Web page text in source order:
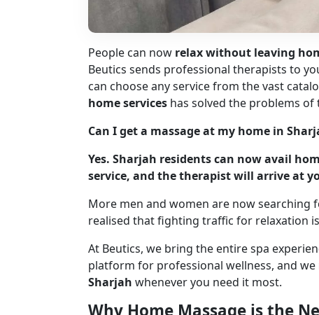
People can now relax without leaving
Beutics sends professional therapists to
can choose any service from the vast
home services has solved the problems of
Can I get a massage at my home in
Yes. Sharjah residents can now avail
service, and the therapist will arrive at
More men and women are now searching
realised that fighting traffic for relaxation
At Beutics, we bring the entire spa
platform for professional wellness, and
Sharjah whenever you need it most.
Why Home Massage is the